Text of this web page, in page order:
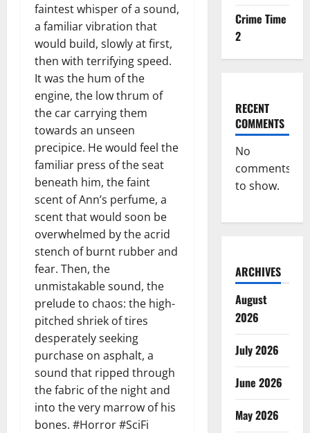
faintest whisper of a sound,
a familiar vibration that
would build, slowly at first,
then with terrifying speed.
It was the hum of the
engine, the low thrum of
the car carrying them
towards an unseen
precipice. He would feel the
familiar press of the seat
beneath him, the faint
scent of Ann’s perfume, a
scent that would soon be
overwhelmed by the acrid
stench of burnt rubber and
fear. Then, the
unmistakable sound, the
prelude to chaos: the high-
pitched shriek of tires
desperately seeking
purchase on asphalt, a
sound that ripped through
the fabric of the night and
into the very marrow of his
bones. #Horror #SciFi
Crime Time
2
RECENT
COMMENTS
No
comments
to show.
ARCHIVES
August
2026
July 2026
June 2026
May 2026